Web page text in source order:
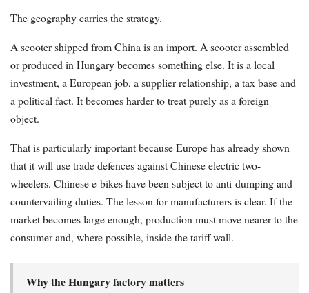
The geography carries the strategy.
A scooter shipped from China is an import. A scooter assembled
or produced in Hungary becomes something else. It is a local
investment, a European job, a supplier relationship, a tax base and
a political fact. It becomes harder to treat purely as a foreign
object.
That is particularly important because Europe has already shown
that it will use trade defences against Chinese electric two-
wheelers. Chinese e-bikes have been subject to anti-dumping and
countervailing duties. The lesson for manufacturers is clear. If the
market becomes large enough, production must move nearer to the
consumer and, where possible, inside the tariff wall.
Why the Hungary factory matters